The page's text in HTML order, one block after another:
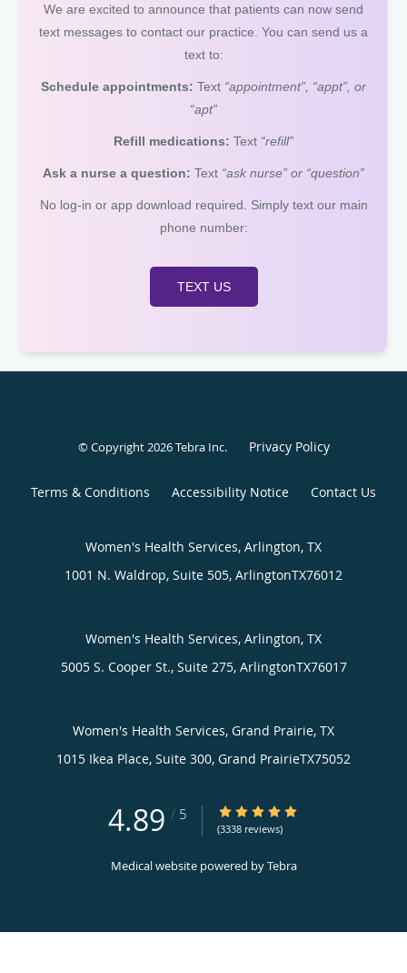
We are excited to announce that patients can now send
text messages to contact our practice. You can send us a
text to:
Schedule appointments: Text “appointment”, “appt”, or
“apt”
Refill medications: Text “refill”
Ask a nurse a question: Text “ask nurse” or “question”
No log-in or app download required. Simply text our main
phone number:
TEXT US
© Copyright 2026Tebra Inc. Privacy Policy
Terms & Conditions Accessibility Notice Contact Us
Women's Health Services, Arlington, TX
1001 N. Waldrop, Suite 505, ArlingtonTX76012
Women's Health Services, Arlington, TX
5005 S. Cooper St., Suite 275, ArlingtonTX76017
Women's Health Services, Grand Prairie, TX
1015 Ikea Place, Suite 300, Grand PrairieTX75052
4.89 / 5 4.89/5 Star Rating
(3338 reviews)
Medical website powered byTebra